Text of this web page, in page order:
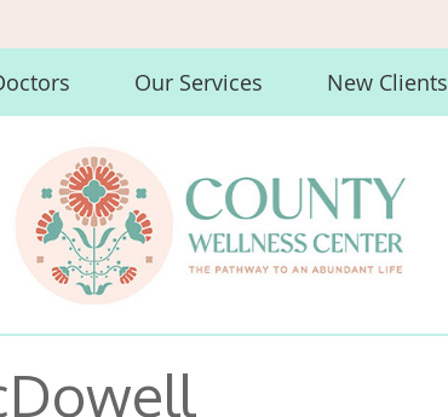
Our Services New Clients